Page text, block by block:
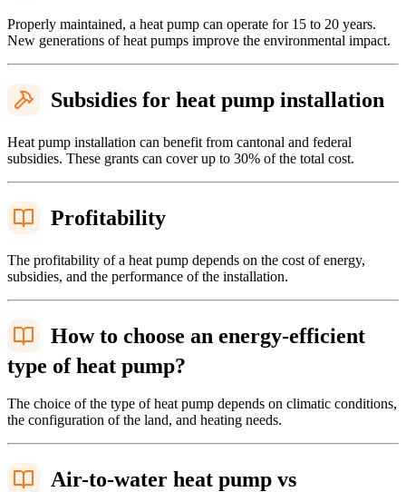
Properly maintained, a heat pump can operate for 15 to 20 years.
New generations of heat pumps improve the environmental impact.
Subsidies for heat pump installation
Heat pump installation can benefit from cantonal and federal
subsidies. These grants can cover up to 30% of the total cost.
Profitability
The profitability of a heat pump depends on the cost of energy,
subsidies, and the performance of the installation.
How to choose an energy-efficient
type of heat pump?
The choice of the type of heat pump depends on climatic conditions,
the configuration of the land, and heating needs.
Air-to-water heat pump vs